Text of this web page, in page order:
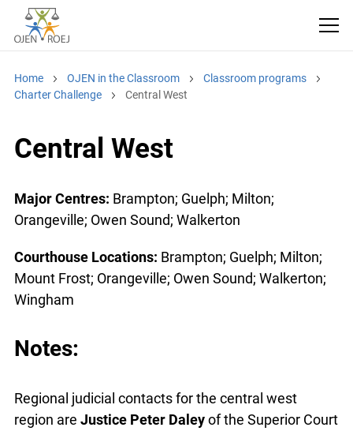
Home OJEN in the Classroom
Classroom programs
Charter Challenge
Central West
Central West
Major Centres: Brampton; Guelph; Milton;
Orangeville; Owen Sound; Walkerton
Courthouse Locations: Brampton; Guelph; Milton;
Mount Frost; Orangeville; Owen Sound; Walkerton;
Wingham
Notes:
Regional judicial contacts for the central west
region are Justice Peter Daleyof the Superior Court